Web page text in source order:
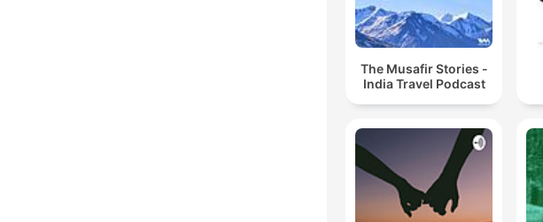
The Musafir Stories -
India Travel Podcast